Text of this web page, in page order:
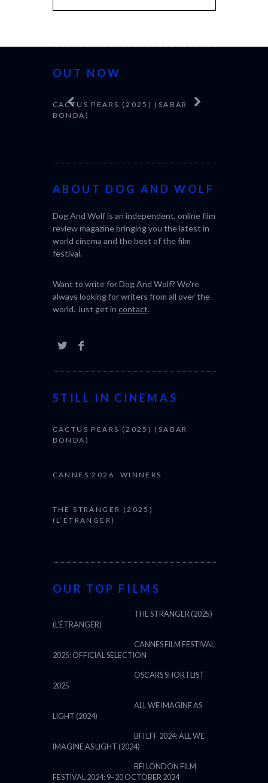
OUT NOW
CACTUS PEARS (2025) (SABAR
BONDA)
ABOUT DOG AND WOLF
Dog And Wolf is an independent, online film
review magazine bringing you the latest in
world cinema and the best of the film
festival.
Want to write for Dog And Wolf? We're
always looking for writers from all over the
world. Just get in contact.
STILL IN CINEMAS
CACTUS PEARS (2025) (SABAR
BONDA)
CANNES 2026: WINNERS
THE STRANGER (2025)
(L’ÉTRANGER)
OUR TOP FILMS
THE STRANGER (2025)
(L’ÉTRANGER)
CANNES FILM FESTIVAL
2025: OFFICIAL SELECTION
OSCARS SHORTLIST
2025
ALL WE IMAGINE AS
LIGHT (2024)
BFI LFF 2024: ALL WE
IMAGINE AS LIGHT (2024)
BFI LONDON FILM
FESTIVAL 2024: 9–20 OCTOBER 2024